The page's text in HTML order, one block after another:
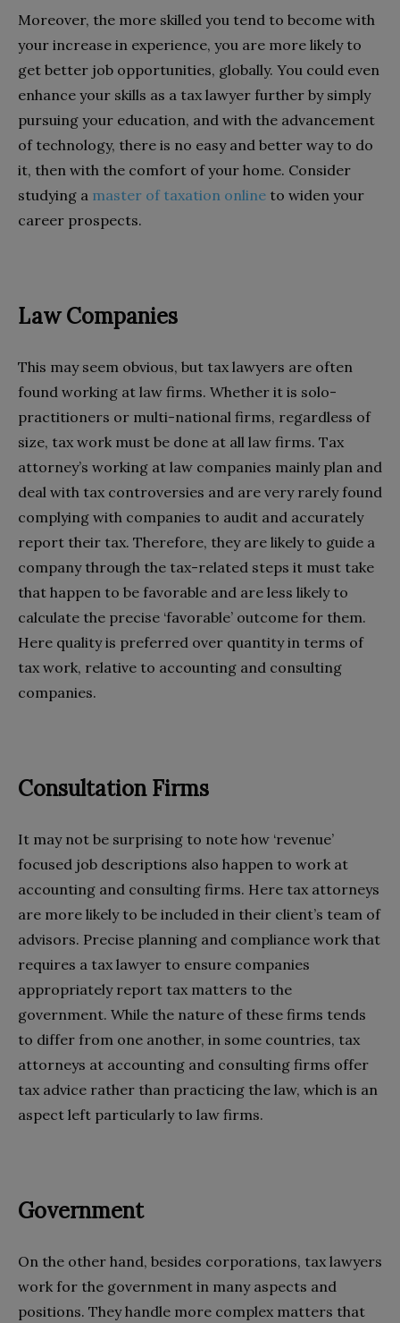
Moreover, the more skilled you tend to become with
your increase in experience, you are more likely to
get better job opportunities, globally. You could even
enhance your skills as a tax lawyer further by simply
pursuing your education, and with the advancement
of technology, there is no easy and better way to do
it, then with the comfort of your home. Consider
studying a master of taxation online to widen your
career prospects.
Law Companies
This may seem obvious, but tax lawyers are often
found working at law firms. Whether it is solo-
practitioners or multi-national firms, regardless of
size, tax work must be done at all law firms. Tax
attorney’s working at law companies mainly plan and
deal with tax controversies and are very rarely found
complying with companies to audit and accurately
report their tax. Therefore, they are likely to guide a
company through the tax-related steps it must take
that happen to be favorable and are less likely to
calculate the precise ‘favorable’ outcome for them.
Here quality is preferred over quantity in terms of
tax work, relative to accounting and consulting
companies.
Consultation Firms
It may not be surprising to note how ‘revenue’
focused job descriptions also happen to work at
accounting and consulting firms. Here tax attorneys
are more likely to be included in their client’s team of
advisors. Precise planning and compliance work that
requires a tax lawyer to ensure companies
appropriately report tax matters to the
government. While the nature of these firms tends
to differ from one another, in some countries, tax
attorneys at accounting and consulting firms offer
tax advice rather than practicing the law, which is an
aspect left particularly to law firms.
Government
On the other hand, besides corporations, tax lawyers
work for the government in many aspects and
positions. They handle more complex matters that